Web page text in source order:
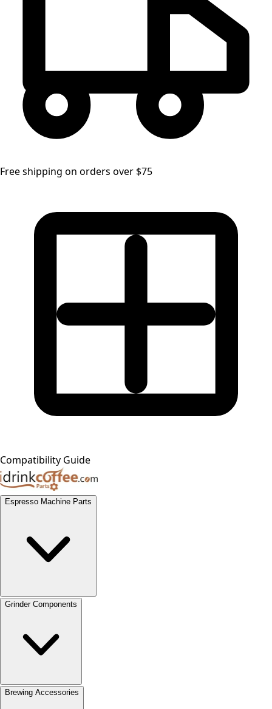
Free shipping on orders over $75
Compatibility Guide
Espresso Machine Parts
Grinder Components
Brewing Accessories